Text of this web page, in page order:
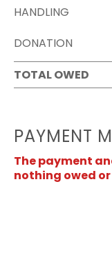
HANDLING
DONATION
TOTAL OWED
PAYMENT
The payment
nothing owed